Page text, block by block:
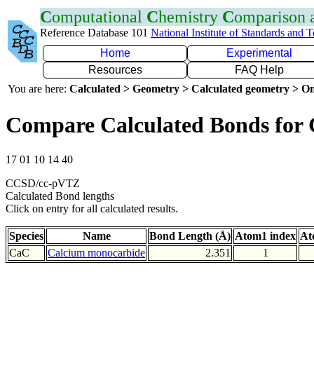
Computational Chemistry Comparison
Reference Database 101 National Institute of Standards and
Home
Experimental
Resources
FAQ Help
You are here: Calculated > Geometry > Calculated geometry >
Compare Calculated Bonds for
17 01 10 14 40
CCSD/cc-pVTZ
Calculated Bond lengths
Click on entry for all calculated results.
Species Name Bond Length (Å) Atom1 index
CaC
Calcium monocarbide 2.351 1